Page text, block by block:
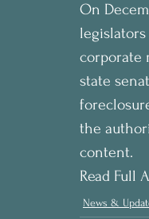
On
corporate
state
the
content.
Read Full
News &